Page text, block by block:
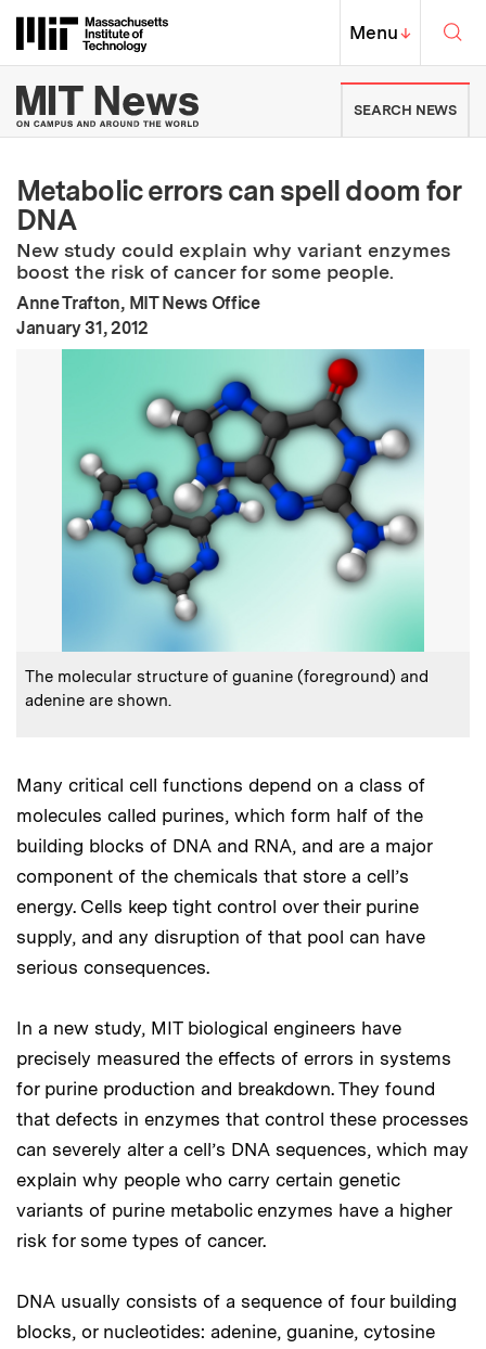
Massachusetts Institute of
MIT Top
Menu↓
MIT News | Massachusetts
SEARCH NEWS
Metabolic errors can spell doom for
DNA
New study could explain why variant enzymes
boost the risk of cancer for some people.
Anne Trafton, MIT News Office
Publication Date:
January 31, 2012
Caption:
The molecular structure of guanine (foreground) and
adenine are shown.
Many critical cell functions depend on a class of
molecules called purines, which form half of the
building blocks of DNA and RNA, and are a major
component of the chemicals that store a cell’s
energy. Cells keep tight control over their purine
supply, and any disruption of that pool can have
serious consequences.
In a new study, MIT biological engineers have
precisely measured the effects of errors in systems
for purine production and breakdown. They found
that defects in enzymes that control these processes
can severely alter a cell’s DNA sequences, which may
explain why people who carry certain genetic
variants of purine metabolic enzymes have a higher
risk for some types of cancer.
DNA usually consists of a sequence of four building
blocks, or nucleotides: adenine, guanine, cytosine